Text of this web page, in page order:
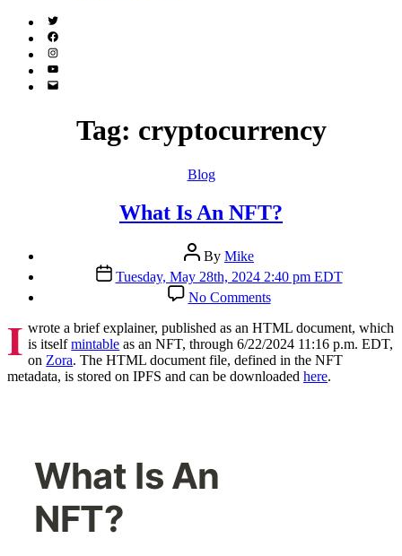
Twitter
(X)
Facebook
Instagram
YouTube
Email
Tag: cryptocurrency
Categories
Blog
What Is An NFT?
Post
author
By Mike
Post
date
Tuesday, May 28th, 2024 2:40 pm EDT
No Commentson
What
Is
An
NFT?
I wrote a brief explainer, published as an HTML document, which
is itselfmintable as an NFT, through 6/22/2024 11:16 p.m. EDT,
on Zora. The HTML document file, defined in the NFT
metadata, is stored on IPFS and can be downloaded here.